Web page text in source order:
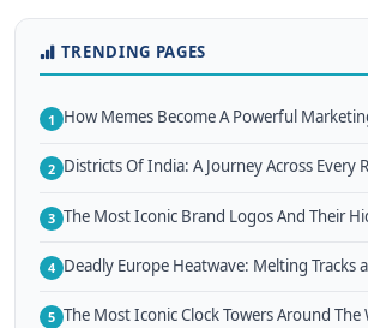
TRENDING PAGES
1 How Memes Become A Powerful
2 Districts Of India: A Journey Across Every
3 The Most Iconic Brand Logos And Their
4 Deadly Europe Heatwave: Melting Tracks
5 The Most Iconic Clock Towers Around The